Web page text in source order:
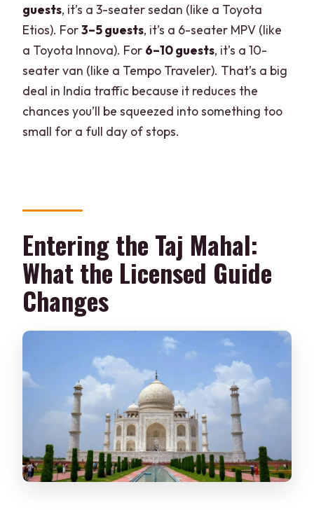
guests, it’s a 3-seater sedan (like a Toyota
Etios). For3–5 guests, it’s a 6-seater MPV (like
a Toyota Innova). For 6–10 guests, it’s a 10-
seater van (like a Tempo Traveler). That’s a big
deal in India traffic because it reduces the
chances you’ll be squeezed into something too
small for a full day of stops.
Entering the Taj Mahal:
What the Licensed Guide
Changes